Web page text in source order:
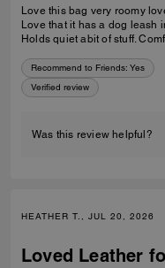
Love this bag very roomy
Love that it has a dog leash
Holds quiet abit of
Recommend to Friends: Yes
Verified review
Was this review helpful?
HEATHER T., JUL 20, 2026
Loved Leather